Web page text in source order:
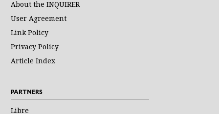
About the INQUIRER
User Agreement
Link Policy
Privacy Policy
Article Index
PARTNERS
Libre